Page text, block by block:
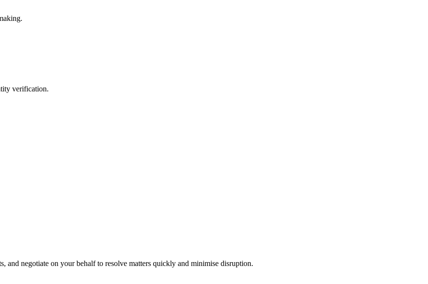
verification.
and negotiate on your behalf to resolve matters quickly and minimise disruption.